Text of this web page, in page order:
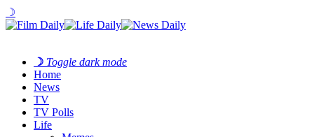
☽
☽ Toggle dark mode
Home
News
TV
TV Polls
Life